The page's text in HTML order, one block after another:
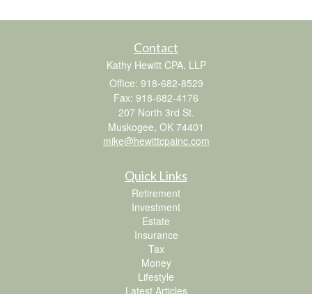
Contact
Kathy Hewitt CPA, LLP
Office: 918-682-8529
Fax: 918-682-4176
207 North 3rd St.
Muskogee, OK 74401
mike@hewittcpainc.com
Quick Links
Retirement
Investment
Estate
Insurance
Tax
Money
Lifestyle
Latest Articles